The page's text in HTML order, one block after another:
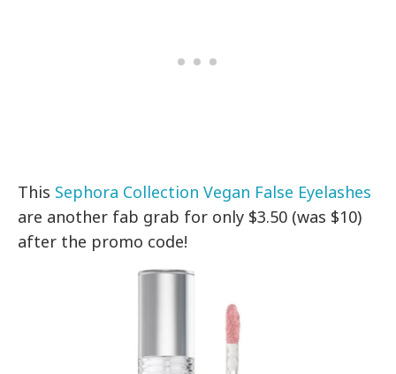
This Sephora Collection Vegan False Eyelashes
are another fab grab for only $3.50 (was $10)
after the promo code!